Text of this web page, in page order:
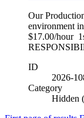
Our
environment
$17.00/hour
ID
2026-
Category
Hidden